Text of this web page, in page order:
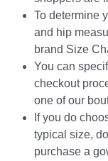
To determine
and hip
brand Size
You can
checkout
one of our
If you do
typical size,
purchase a